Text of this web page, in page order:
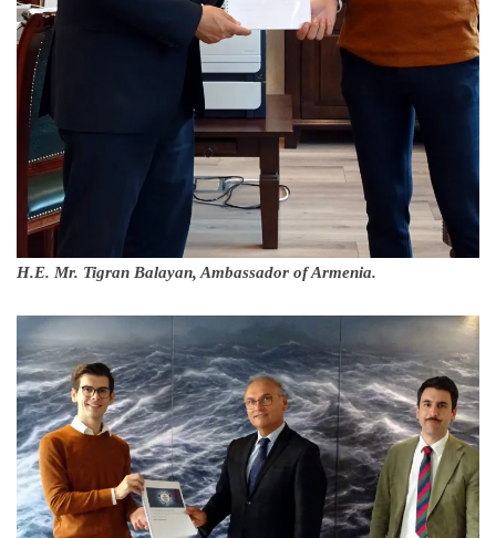
H.E. Mr. Tigran Balayan, Ambassador of Armenia.